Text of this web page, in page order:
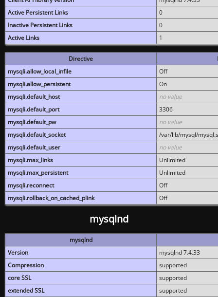
Active Persistent Links
0
Inactive Persistent Links
0
Active Links
1
Directive
mysqli.allow_local_infile
Off
mysqli.allow_persistent
On
mysqli.default_host
no value
mysqli.default_port
3306
mysqli.default_pw
no value
mysqli.default_socket
/var/lib/mysql/
mysqli.default_user
no value
mysqli.max_links
Unlimited
mysqli.max_persistent
Unlimited
mysqli.reconnect
Off
mysqli.rollback_on_cached_plink
Off
mysqlnd
mysqlnd
Version
mysqlnd 7.4.33
Compression
supported
core SSL
supported
extended SSL
supported